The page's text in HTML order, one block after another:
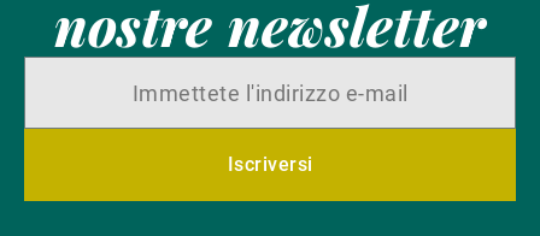
nostre newsletter
Iscriversi